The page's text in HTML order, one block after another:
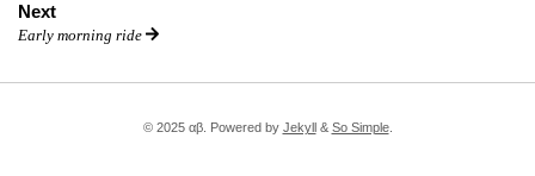
Next
Early morning ride
© 2025 αβ. Powered by Jekyll& So Simple.